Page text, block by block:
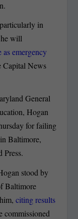
in
will
emergency
Capital News
General
Hogan
for failing
Baltimore,
Press.
stood by
Baltimore
citing results
commissioned